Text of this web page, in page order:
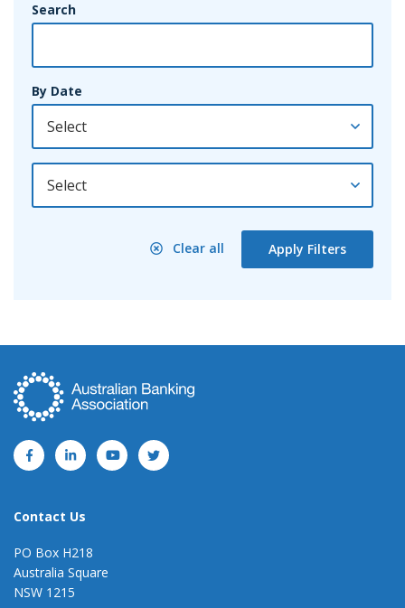
Search
By Date
By Year
Clear all Apply Filters
Contact Us
PO Box H218
Australia Square
NSW 1215